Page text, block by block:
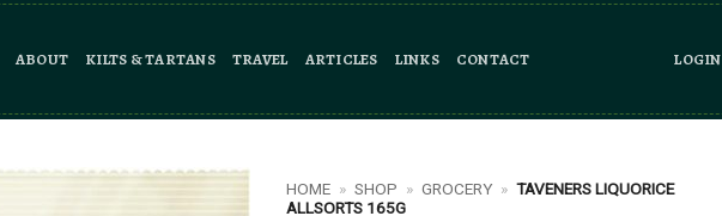
ABOUT KILTS & TARTANS TRAVEL ARTICLES LINKS CONTACT LOGIN
HOME » SHOP » GROCERY » TAVENERS LIQUORICE
ALLSORTS 165G